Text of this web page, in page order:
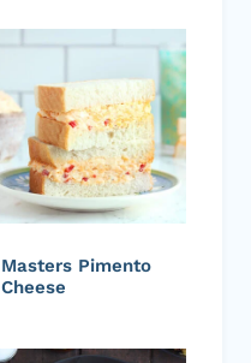
Masters Pimento
Cheese